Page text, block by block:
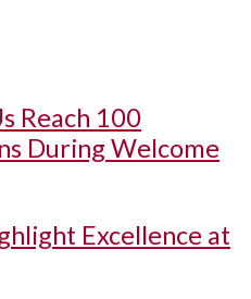
Reach 100
During Welcome
Excellence at